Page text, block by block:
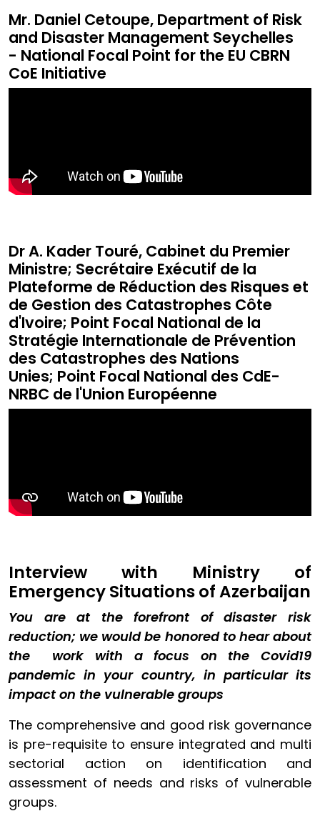
Mr. Daniel Cetoupe, Department of Risk
and Disaster Management Seychelles
- National Focal Point for the EU CBRN
CoE Initiative
Dr A. Kader Touré, Cabinet du Premier
Ministre; Secrétaire Exécutif de la
Plateforme de Réduction des Risques et
de Gestion des Catastrophes Côte
d'Ivoire; Point Focal National de la
Stratégie Internationale de Prévention
des Catastrophes des Nations
Unies; Point Focal National des CdE-
NRBC de l'Union Européenne
Interview with Ministry of
Emergency Situations of Azerbaijan
You are at the forefront of disaster risk
reduction; we would be honored to hear about
the work with a focus on the Covid19
pandemic in your country, in particular its
impact on the vulnerable groups
The comprehensive and good risk governance
is pre-requisite to ensure integrated and multi
sectorial action on identification and
assessment of needs and risks of vulnerable
groups.